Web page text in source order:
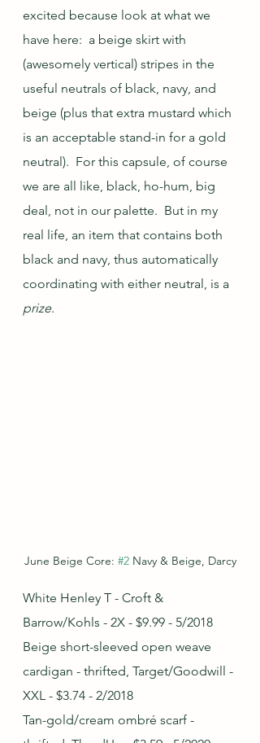
excited because look at what we
have here:  a beige skirt with
(awesomely vertical) stripes in the
useful neutrals of black, navy, and
beige (plus that extra mustard which
is an acceptable stand-in for a gold
neutral).  For this capsule, of course
we are all like, black, ho-hum, big
deal, not in our palette.  But in my
real life, an item that contains both
black and navy, thus automatically
coordinating with either neutral, is a
prize.
June Beige Core: #2 Navy & Beige, Darcy
White Henley T - Croft &
Barrow/Kohls - 2X - $9.99 - 5/2018
Beige short-sleeved open weave
cardigan - thrifted, Target/Goodwill -
XXL - $3.74 - 2/2018
Tan-gold/cream ombré scarf -